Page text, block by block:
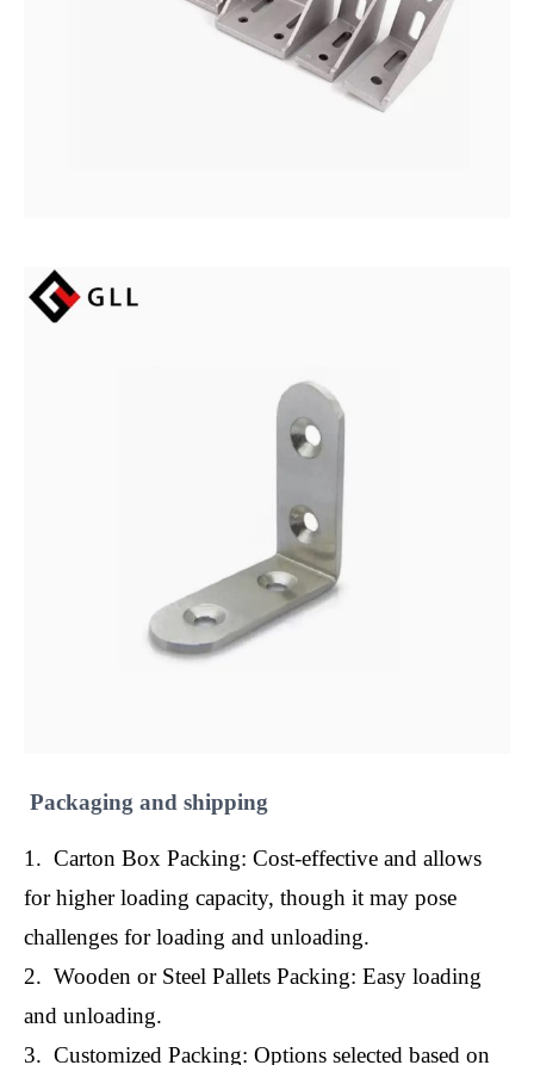
Packaging and shipping
1. Carton Box Packing: Cost-effective and allows
for higher loading capacity, though it may pose
challenges for loading and unloading.
2. Wooden or Steel Pallets Packing: Easy loading
and unloading.
3. Customized Packing: Options selected based on